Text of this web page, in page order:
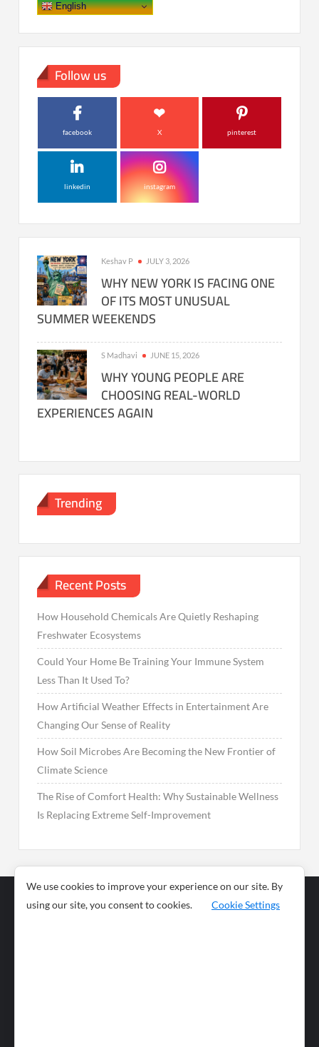
English
Follow us
facebook X pinterest
linkedin instagram
Keshav P JULY 3, 2026
WHY NEW YORK IS FACING ONE
OF ITS MOST UNUSUAL
SUMMER WEEKENDS
S Madhavi JUNE 15, 2026
WHY YOUNG PEOPLE ARE
CHOOSING REAL-WORLD
EXPERIENCES AGAIN
Trending
Recent Posts
How Household Chemicals Are Quietly Reshaping
Freshwater Ecosystems
Could Your Home Be Training Your Immune System
Less Than It Used To?
How Artificial Weather Effects in Entertainment Are
Changing Our Sense of Reality
How Soil Microbes Are Becoming the New Frontier of
Climate Science
The Rise of Comfort Health: Why Sustainable Wellness
Is Replacing Extreme Self-Improvement
Business
News
We use cookies to improve your experience on our site. By
using our site, you consent to cookies.
Cookie Settings